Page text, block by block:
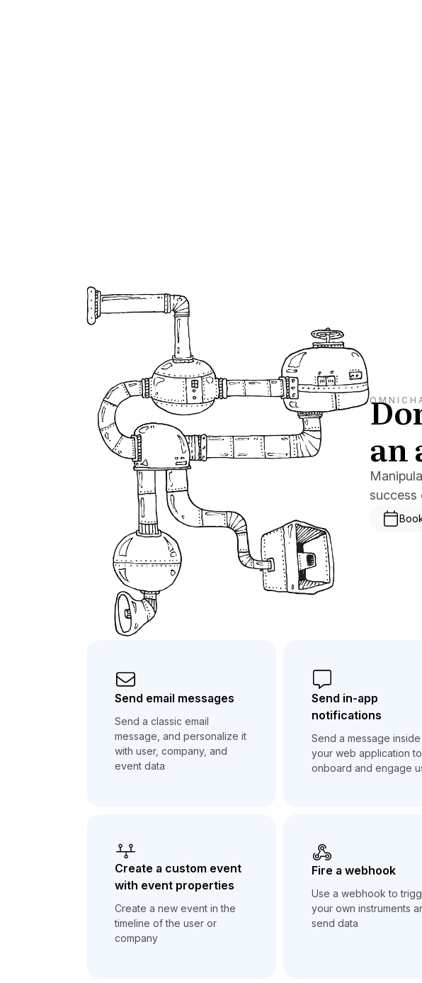
an
success
Send email messages
Send a classic email
message, and personalize it
with user, company, and
event data
Send in-app
notifications
Send a message inside
your web application to
onboard and engage
Create a custom event
with event properties
Create a new event in the
timeline of the user or
company
Fire a webhook
Use a webhook to
your own instruments
send data